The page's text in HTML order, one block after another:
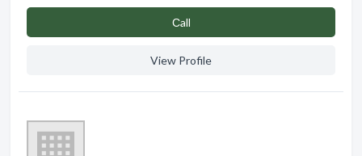
Сall
View Profile